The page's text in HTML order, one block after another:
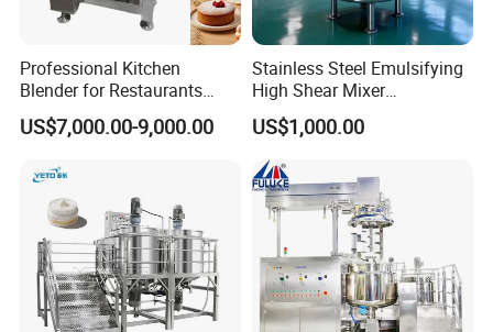
Professional Kitchen
Blender for Restaurants
Hotels and Commercial
Food Preparation
US$7,000.00-9,000.00
Stainless Steel Emulsifying
High Shear Mixer
Homogenizer Mixing Tank
with Agitator 500L
US$1,000.00